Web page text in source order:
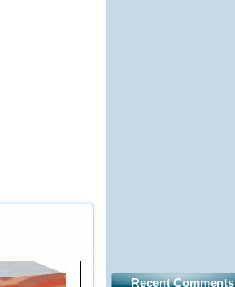
Recent Comments